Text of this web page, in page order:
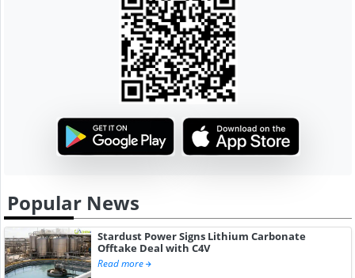
Popular News
Stardust Power Signs Lithium Carbonate
Offtake Deal with C4V
Read more